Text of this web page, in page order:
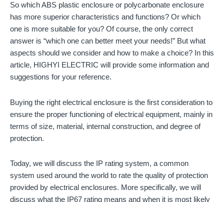
So which ABS plastic enclosure or polycarbonate enclosure
has more superior characteristics and functions? Or which
one is more suitable for you? Of course, the only correct
answer is “which one can better meet your needs!” But what
aspects should we consider and how to make a choice? In this
article, HIGHYI ELECTRIC will provide some information and
suggestions for your reference.
Buying the right electrical enclosure is the first consideration to
ensure the proper functioning of electrical equipment, mainly in
terms of size, material, internal construction, and degree of
protection.
Today, we will discuss the IP rating system, a common
system used around the world to rate the quality of protection
provided by electrical enclosures. More specifically, we will
discuss what the IP67 rating means and when it is most likely